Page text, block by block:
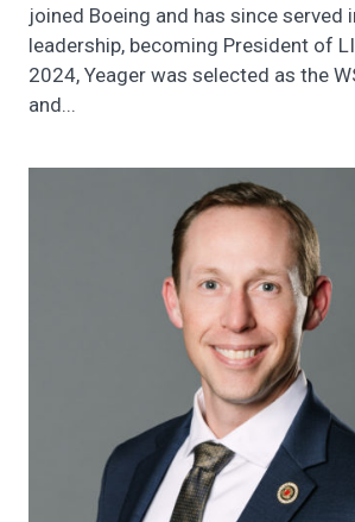
joined Boeing and has since served
leadership, becoming President of
2024, Yeager was selected as the
and...